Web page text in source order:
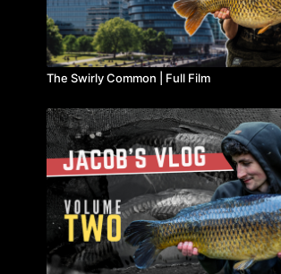
The Swirly Common | Full Film